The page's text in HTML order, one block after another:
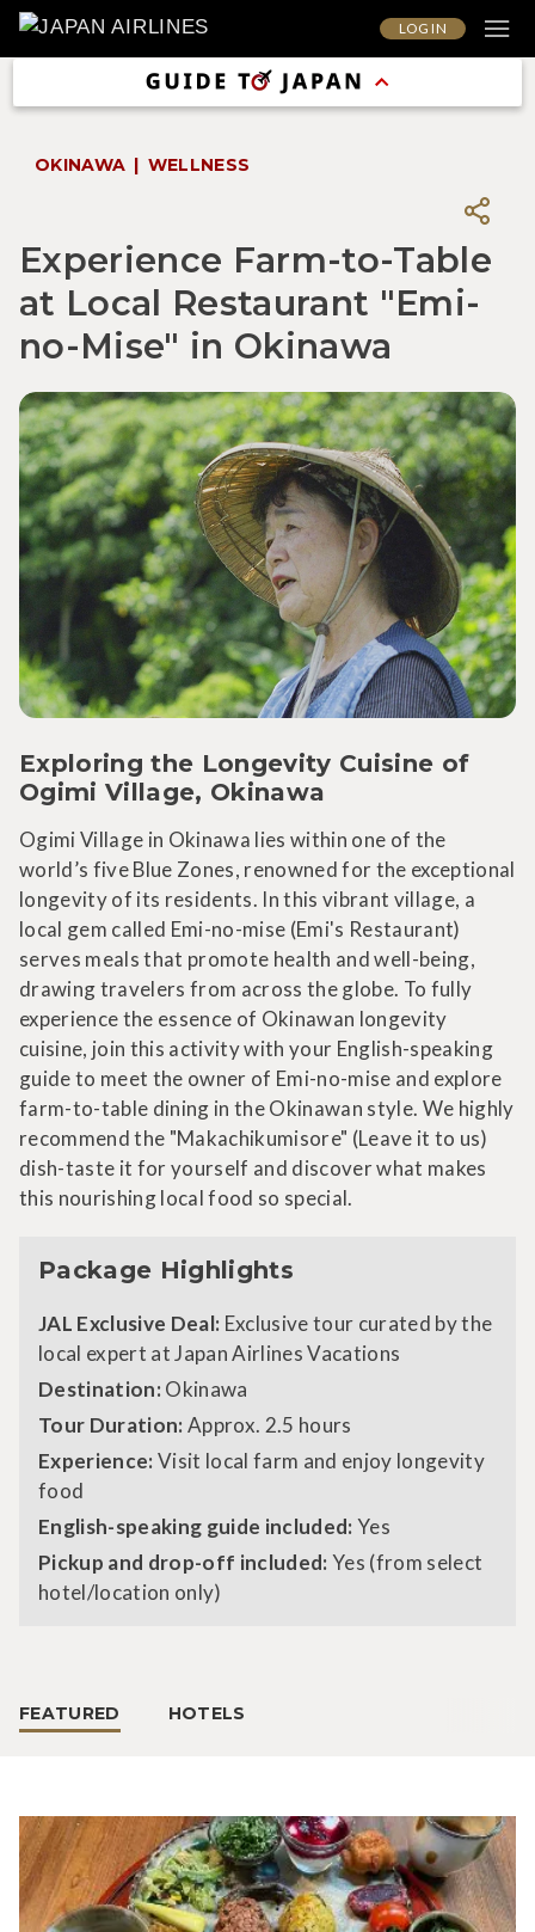
LOG IN
OKINAWA WELLNESS
Experience Farm-to-Table
at Local Restaurant "Emi-
no-Mise" in Okinawa
Exploring the Longevity Cuisine of
Ogimi Village, Okinawa
Ogimi Village in Okinawa lies within one of the
world’s five Blue Zones, renowned for the exceptional
longevity of its residents. In this vibrant village, a
local gem called Emi-no-mise (Emi's Restaurant)
serves meals that promote health and well-being,
drawing travelers from across the globe. To fully
experience the essence of Okinawan longevity
cuisine, join this activity with your English-speaking
guide to meet the owner of Emi-no-mise and explore
farm-to-table dining in the Okinawan style. We highly
recommend the "Makachikumisore" (Leave it to us)
dish-taste it for yourself and discover what makes
this nourishing local food so special.
Package Highlights
JAL Exclusive Deal: Exclusive tour curated by the
local expert at Japan Airlines Vacations
Destination: Okinawa
Tour Duration: Approx. 2.5 hours
Experience: Visit local farm and enjoy longevity
food
English-speaking guide included: Yes
Pickup and drop-off included: Yes (from select
hotel/location only)
FEATURED HOTELS